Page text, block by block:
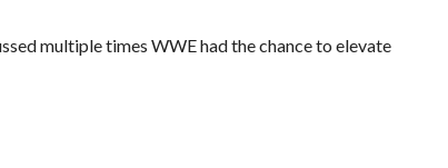
multiple times WWE had the chance to elevate